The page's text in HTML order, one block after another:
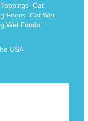
, Cat
Foods, Cat Wet
Wet Foods
USA